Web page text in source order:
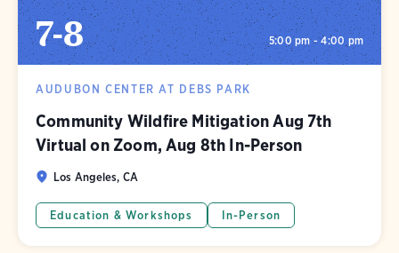
7-8 5:00 pm - 4:00 pm
AUDUBON CENTER AT DEBS PARK
Community Wildfire Mitigation Aug 7th
Virtual on Zoom, Aug 8th In-Person
Los Angeles, CA
Education & Workshops In-Person